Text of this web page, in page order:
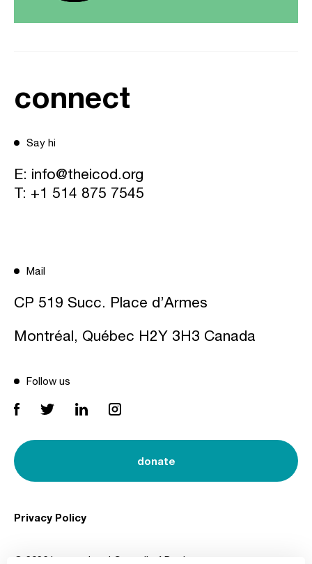
connect
Say hi
E: info@theicod.org
T: +1 514 875 7545
Mail
CP 519 Succ. Place d’Armes
Montréal, Québec H2Y 3H3 Canada
Follow us
donate
© 2026 International Council of Design
Privacy Policy